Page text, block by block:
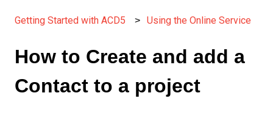
Getting Started with ACD5 Using the Online Service
How to Create and add a
Contact to a project